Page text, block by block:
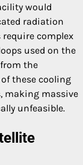
would
radiation
require complex
used on the
the
these cooling
making massive
unfeasible.